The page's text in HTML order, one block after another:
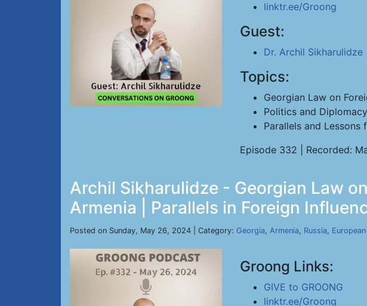
linktr.ee/Groong
Guest:
Dr. Archil Sikharulidze
Topics:
Georgian Law on
Politics and
Parallels and Lessons
Episode 332 | Recorded:
Archil Sikharulidze - Georgian Law
Armenia | Parallels in Foreign
Posted on Sunday, May 26, 2024 | Category: Georgia, Armenia, Russia,
Groong Links:
GIVE to GROONG
linktr.ee/Groong